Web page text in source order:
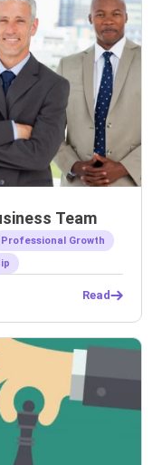
Team
Professional Growth
Read